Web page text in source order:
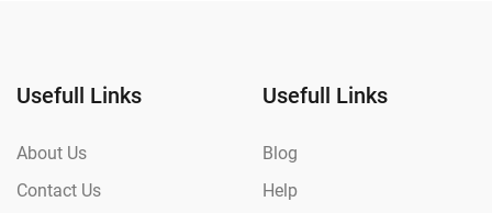
Usefull Links
About Us
Contact Us
Usefull Links
Blog
Help